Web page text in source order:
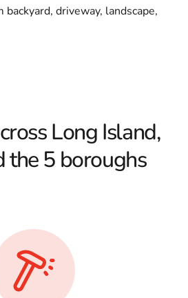
driveway, landscape,
Long Island,
the 5 boroughs